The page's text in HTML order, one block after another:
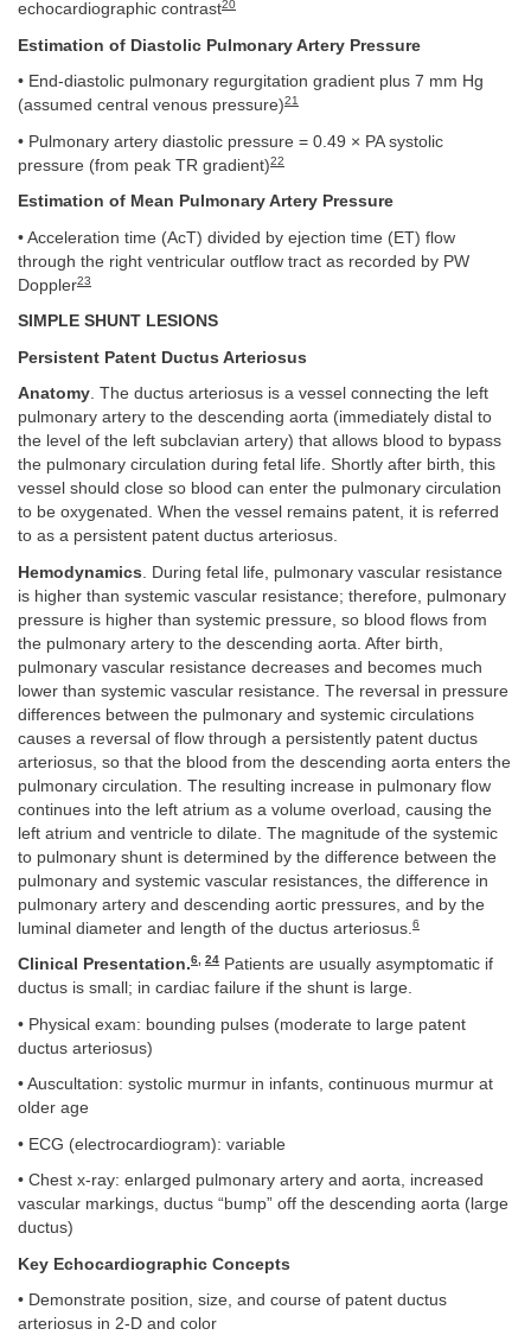
echocardiographic contrast20
Estimation of Diastolic Pulmonary Artery Pressure
• End-diastolic pulmonary regurgitation gradient plus 7 mm Hg
(assumed central venous pressure)21
• Pulmonary artery diastolic pressure = 0.49 × PA systolic
pressure (from peak TR gradient)22
Estimation of Mean Pulmonary Artery Pressure
• Acceleration time (AcT) divided by ejection time (ET) flow
through the right ventricular outflow tract as recorded by PW
Doppler23
SIMPLE SHUNT LESIONS
Persistent Patent Ductus Arteriosus
Anatomy. The ductus arteriosus is a vessel connecting the left
pulmonary artery to the descending aorta (immediately distal to
the level of the left subclavian artery) that allows blood to bypass
the pulmonary circulation during fetal life. Shortly after birth, this
vessel should close so blood can enter the pulmonary circulation
to be oxygenated. When the vessel remains patent, it is referred
to as a persistent patent ductus arteriosus.
Hemodynamics . During fetal life, pulmonary vascular resistance
is higher than systemic vascular resistance; therefore, pulmonary
pressure is higher than systemic pressure, so blood flows from
the pulmonary artery to the descending aorta. After birth,
pulmonary vascular resistance decreases and becomes much
lower than systemic vascular resistance. The reversal in pressure
differences between the pulmonary and systemic circulations
causes a reversal of flow through a persistently patent ductus
arteriosus, so that the blood from the descending aorta enters the
pulmonary circulation. The resulting increase in pulmonary flow
continues into the left atrium as a volume overload, causing the
left atrium and ventricle to dilate. The magnitude of the systemic
to pulmonary shunt is determined by the difference between the
pulmonary and systemic vascular resistances, the difference in
pulmonary artery and descending aortic pressures, and by the
luminal diameter and length of the ductus arteriosus. 6
Clinical Presentation.6 24 Patients are usually asymptomatic if
ductus is small; in cardiac failure if the shunt is large.
• Physical exam: bounding pulses (moderate to large patent
ductus arteriosus)
• Auscultation: systolic murmur in infants, continuous murmur at
older age
• ECG (electrocardiogram): variable
• Chest x-ray: enlarged pulmonary artery and aorta, increased
vascular markings, ductus “bump” off the descending aorta (large
ductus)
Key Echocardiographic Concepts
• Demonstrate position, size, and course of patent ductus
arteriosus in 2-D and color